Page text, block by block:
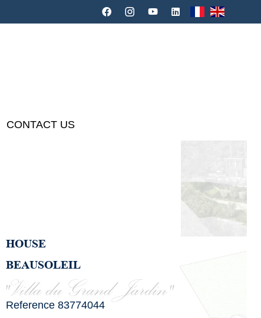
CONTACT US
HOUSE
BEAUSOLEIL
Reference 83774044